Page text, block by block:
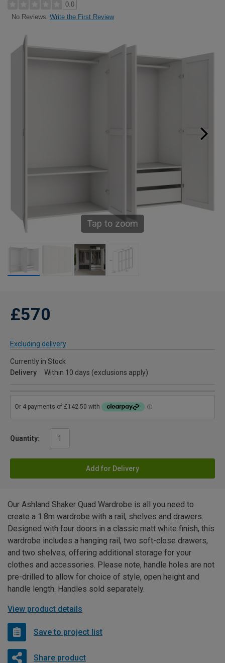
0.0
No Reviews Write the First Review
Tap to zoom
£570
Excluding delivery
Currently in Stock
Delivery
Within 10 days (exclusions apply)
Quantity:
Add for Delivery
Our Ashland Shaker Quad Wardrobe is all you need to
create a 1.8m wardrobe with a rail, shelves and drawers.
Designed with four doors in a classic matt white finish, this
wardrobe includes a hanging rail, two soft-close drawers,
and two shelves, offering additional storage for your
clothes and accessories. Please note, handle holes are not
pre-drilled to allow for choice of style, open height and
handle length. Handles sold separately.
View product details
Save to project list
Share product